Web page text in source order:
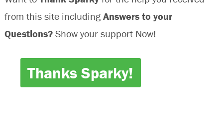
from this site including Answers to your
Questions? Show your support Now!
Thanks Sparky!